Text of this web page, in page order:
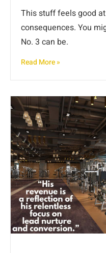
This stuff feels good
consequences. You
No. 3 can be.
Read More »